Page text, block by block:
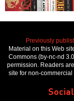
Previously
Material on this Web
Commons (by-nc-nd
permission. Readers
site for non-